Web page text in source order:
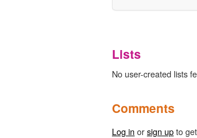
Lists
No user-created lists
Comments
Log in orsign upto